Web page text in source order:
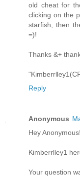
old cheat for
clicking on the
starfish, then
=)!
Thanks &+
Reply
Anonymous
Hey Anonymous!
Kimberrlley1
Your question